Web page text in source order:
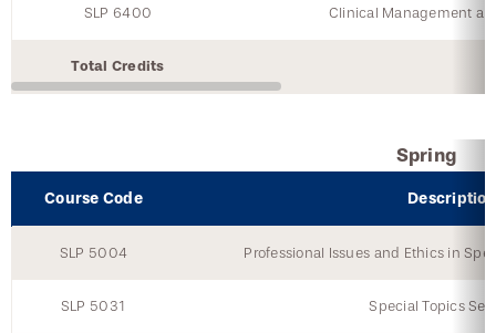
SLP 6400 Clinical Management
Total Credits
Spring
Course Code
SLP 5004 Professional Issues and Ethics in
SLP 5031 Special Topics